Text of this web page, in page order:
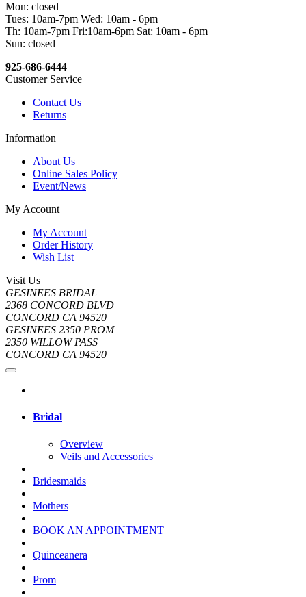
Mon: closed
Tues: 10am-7pm Wed: 10am - 6pm
Th: 10am-7pm Fri:10am-6pm Sat: 10am - 6pm
Sun: closed
925-686-6444
Customer Service
Contact Us
Returns
Information
About Us
Online Sales Policy
Event/News
My Account
My Account
Order History
Wish List
Visit Us
GESINEES BRIDAL
2368 CONCORD BLVD
CONCORD CA 94520
GESINEES 2350 PROM
2350 WILLOW PASS
CONCORD CA 94520
Bridal
Overview
Veils and Accessories
Bridesmaids
Mothers
BOOK AN APPOINTMENT
Quinceanera
Prom